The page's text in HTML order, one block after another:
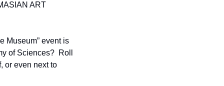
ASIAN ART
Museum” event is
of Sciences?  Roll